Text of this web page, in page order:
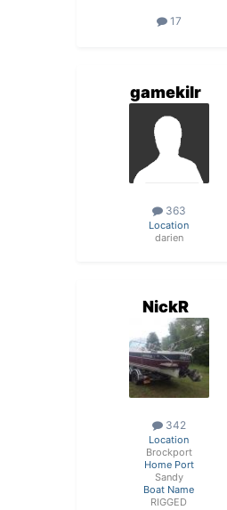
17
gamekilr
363
Location
darien
NickR
342
Location
Brockport
Home Port
Sandy
Boat Name
RIGGED